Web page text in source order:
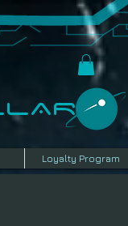
Loyalty Program